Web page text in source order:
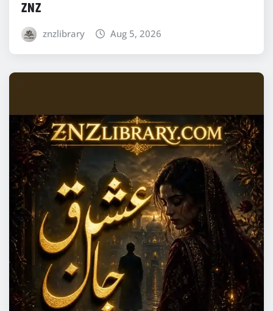
ZNZ
znzlibrary Aug 5, 2026